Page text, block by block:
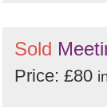
Sold
Price: £80